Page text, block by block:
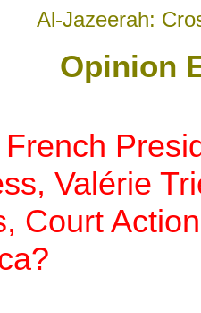
Al-Jazeerah:
Opinion
Valérie
Court